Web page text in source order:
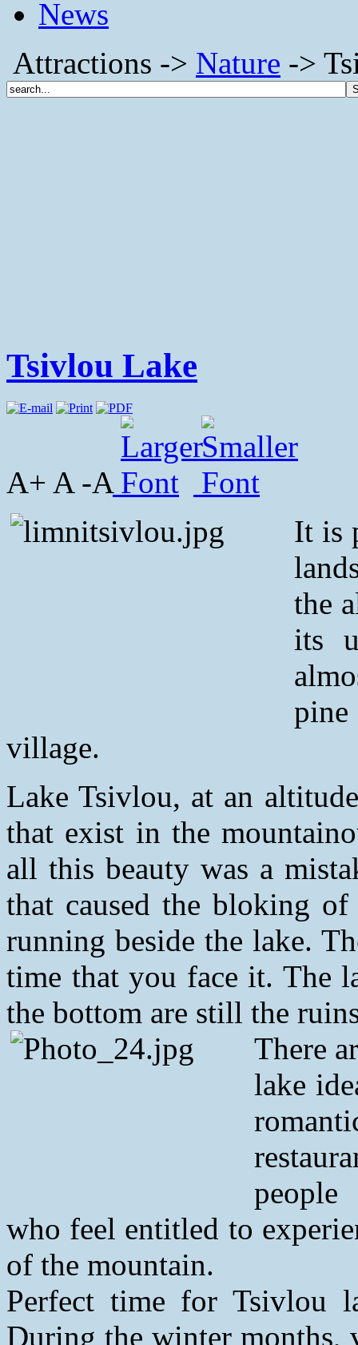
News
Attractions -> Nature ->
Tsivlou Lake
A+ A -A
It is
the
its
pine
village.
Lake Tsivlou, at an
that exist in the
all this beauty was a
that caused the bloking
running beside the lake.
time that you face it. The
the bottom are still the
There
lake
people
who feel entitled to
of the mountain.
Perfect time for Tsivlou
During the winter